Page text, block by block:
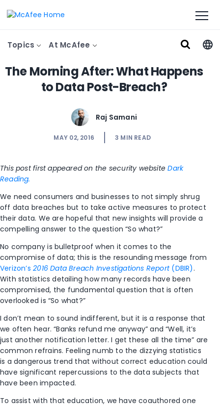
Topics At McAfee
The Morning After: What Happens
to Data Post-Breach?
Raj Samani
MAY 02, 2016 3 MIN READ
This post first appeared on the security websiteDark
Reading.
We need consumers and businesses to not simply shrug
off data breaches but to take active measures to protect
their data. We are hopeful that new insights will provide a
compelling answer to the question “So what?”
No company is bulletproof when it comes to the
compromise of data; this is the resounding message from
Verizon’s2016 Data Breach Investigations Report(DBIR).
With statistics detailing how many records have been
compromised, the fundamental question that is often
overlooked is “So what?”
I don’t mean to sound indifferent, but it is a response that
we often hear. “Banks refund me anyway” and “Well, it’s
just another notification letter. I get these all the time” are
common refrains. Feeling numb to the dizzying statistics
is a dangerous trend that without correct education could
have significant repercussions to the data subjects that
have been impacted.
To assist with that education, we have coauthored one